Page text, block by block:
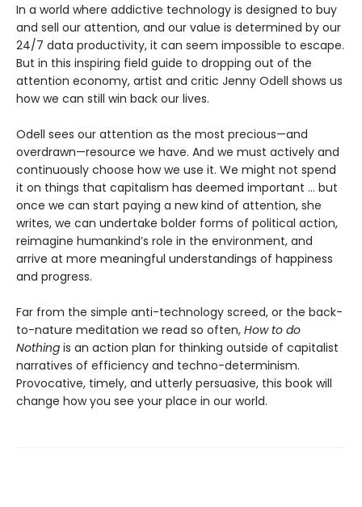
In a world where addictive technology is designed to buy
and sell our attention, and our value is determined by our
24/7 data productivity, it can seem impossible to escape.
But in this inspiring field guide to dropping out of the
attention economy, artist and critic Jenny Odell shows us
how we can still win back our lives.
Odell sees our attention as the most precious—and
overdrawn—resource we have. And we must actively and
continuously choose how we use it. We might not spend
it on things that capitalism has deemed important … but
once we can start paying a new kind of attention, she
writes, we can undertake bolder forms of political action,
reimagine humankind’s role in the environment, and
arrive at more meaningful understandings of happiness
and progress.
Far from the simple anti-technology screed, or the back-
to-nature meditation we read so often, How to do
Nothing is an action plan for thinking outside of capitalist
narratives of efficiency and techno-determinism.
Provocative, timely, and utterly persuasive, this book will
change how you see your place in our world.